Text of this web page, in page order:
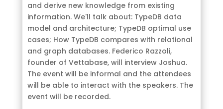
and derive new knowledge from existing
information. We'll talk about: TypeDB data
model and architecture; TypeDB optimal use
cases; How TypeDB compares with relational
and graph databases. Federico Razzoli,
founder of Vettabase, will interview Joshua.
The event will be informal and the attendees
will be able to interact with the speakers. The
event will be recorded.